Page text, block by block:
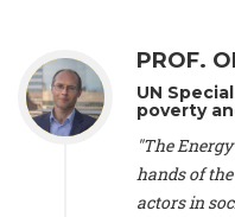
Conservation (Sweeden),
International lawyer
Treaty on Sustainable
Mitigation and
Zlanabitnig MA, MAS,
, Vice-
, Green Liberty
PROF.
UN
poverty
"The
hands of
actors in